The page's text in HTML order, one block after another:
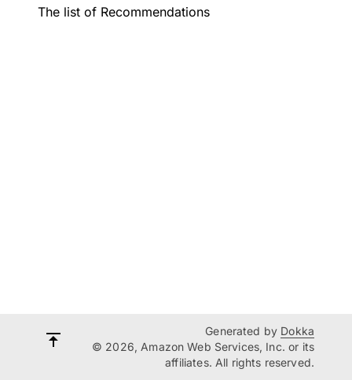
The list of Recommendations
Generated by Dokka
© 2026, Amazon Web Services, Inc. or its
affiliates. All rights reserved.